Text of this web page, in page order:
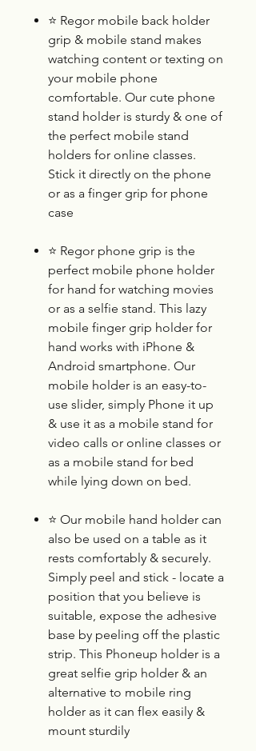
⭐ Regor mobile back holder
grip & mobile stand makes
watching content or texting on
your mobile phone
comfortable. Our cute phone
stand holder is sturdy & one of
the perfect mobile stand
holders for online classes.
Stick it directly on the phone
or as a finger grip for phone
case
⭐ Regor phone grip is the
perfect mobile phone holder
for hand for watching movies
or as a selfie stand. This lazy
mobile finger grip holder for
hand works with iPhone &
Android smartphone. Our
mobile holder is an easy-to-
use slider, simply Phone it up
& use it as a mobile stand for
video calls or online classes or
as a mobile stand for bed
while lying down on bed.
⭐ Our mobile hand holder can
also be used on a table as it
rests comfortably & securely.
Simply peel and stick - locate a
position that you believe is
suitable, expose the adhesive
base by peeling off the plastic
strip. This Phoneup holder is a
great selfie grip holder & an
alternative to mobile ring
holder as it can flex easily &
mount sturdily